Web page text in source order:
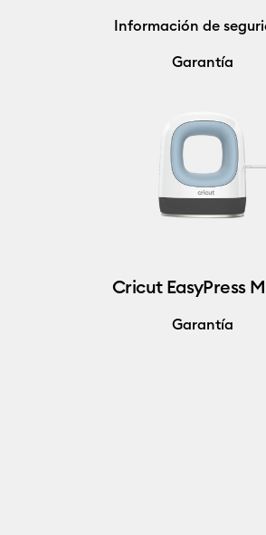
Información de
Garantía
Cricut EasyPress
Garantía